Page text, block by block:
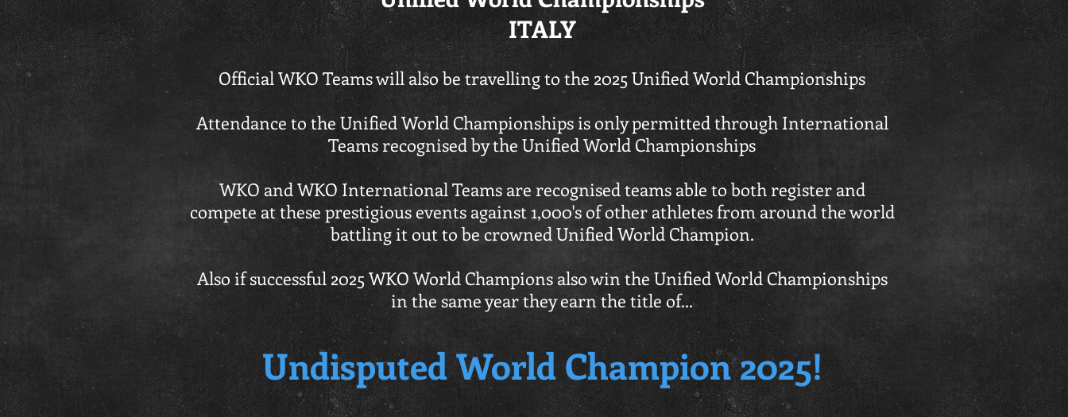
ITALY
Official WKO Teams will also be travelling to the 2025 Unified World Championships
Attendance to the Unified World Championships is only permitted through International
Teams recognised by the Unified World Championships
WKO and WKO International Teams are recognised teams able to both register and
compete at these prestigious events against 1,000's of other athletes from around the world
battling it out to be crowned Unified World Champion.
Also if successful 2025 WKO World Champions also win the Unified World Championships
in the same year they earn the title of...
Undisputed World Champion 2025!